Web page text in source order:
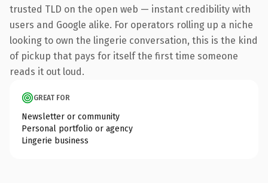
trusted TLD on the open web — instant credibility with
users and Google alike. For operators rolling up a niche
looking to own the lingerie conversation, this is the kind
of pickup that pays for itself the first time someone
reads it out loud.
GREAT FOR
Newsletter or community
Personal portfolio or agency
Lingerie business